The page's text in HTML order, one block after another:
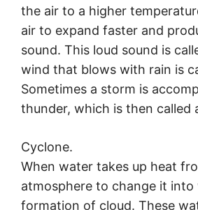
the air to a higher
air to expand faster and
sound. This loud sound is
wind that blows with rain is
Sometimes a storm is
thunder, which is then called
Cyclone.
When water takes up heat
atmosphere to change it
formation of cloud. These